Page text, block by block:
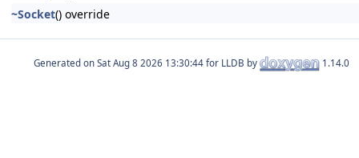
~Socket() override
Generated on for LLDB by 1.14.0